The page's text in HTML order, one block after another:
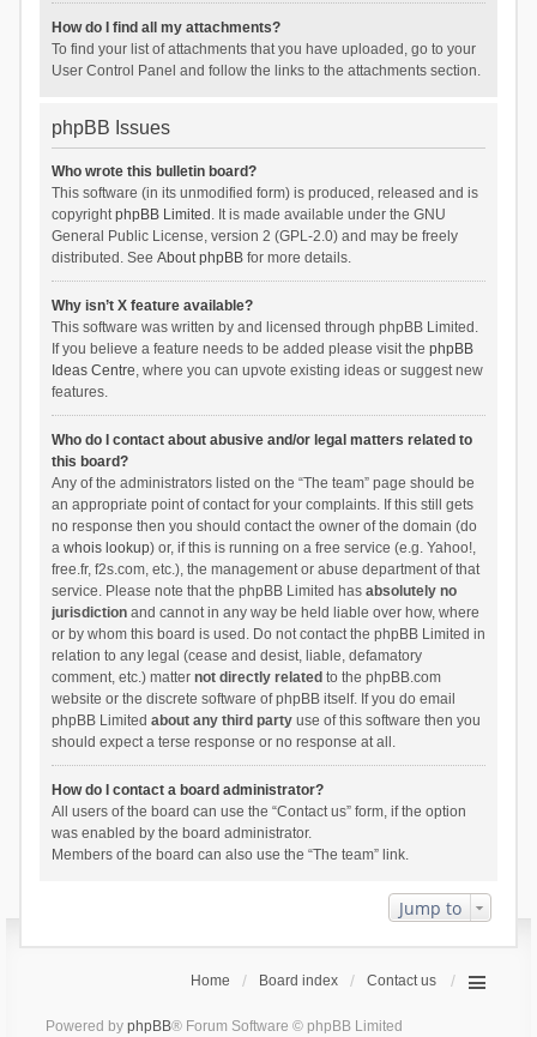
How do I find all my attachments?
To find your list of attachments that you have uploaded, go to your
User Control Panel and follow the links to the attachments section.
phpBB Issues
Who wrote this bulletin board?
This software (in its unmodified form) is produced, released and is
copyrightphpBB Limited . It is made available under the GNU
General Public License, version 2 (GPL-2.0) and may be freely
distributed. See About phpBBfor more details.
Why isn’t X feature available?
This software was written by and licensed through phpBB Limited.
If you believe a feature needs to be added please visit the phpBB
Ideas Centre, where you can upvote existing ideas or suggest new
features.
Who do I contact about abusive and/or legal matters related to
this board?
Any of the administrators listed on the “The team” page should be
an appropriate point of contact for your complaints. If this still gets
no response then you should contact the owner of the domain (do
a whois lookup) or, if this is running on a free service (e.g. Yahoo!,
free.fr, f2s.com, etc.), the management or abuse department of that
service. Please note that the phpBB Limited has absolutely no
jurisdictionand cannot in any way be held liable over how, where
or by whom this board is used. Do not contact the phpBB Limited in
relation to any legal (cease and desist, liable, defamatory
comment, etc.) matter not directly related to the phpBB.com
website or the discrete software of phpBB itself. If you do email
phpBB Limited about any third partyuse of this software then you
should expect a terse response or no response at all.
How do I contact a board administrator?
All users of the board can use the “Contact us” form, if the option
was enabled by the board administrator.
Members of the board can also use the “The team” link.
Jump to
Home Board index Contact us
Powered by phpBB® Forum Software © phpBB Limited